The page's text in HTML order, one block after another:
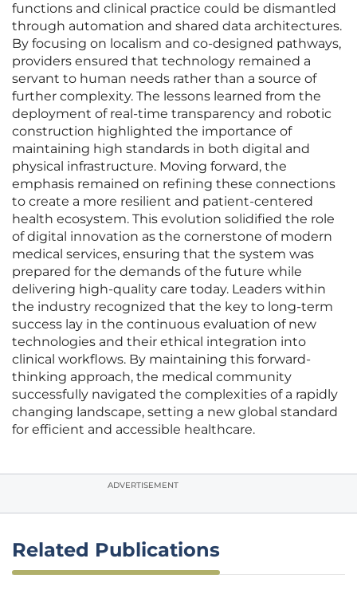
functions and clinical practice could be dismantled
through automation and shared data architectures.
By focusing on localism and co-designed pathways,
providers ensured that technology remained a
servant to human needs rather than a source of
further complexity. The lessons learned from the
deployment of real-time transparency and robotic
construction highlighted the importance of
maintaining high standards in both digital and
physical infrastructure. Moving forward, the
emphasis remained on refining these connections
to create a more resilient and patient-centered
health ecosystem. This evolution solidified the role
of digital innovation as the cornerstone of modern
medical services, ensuring that the system was
prepared for the demands of the future while
delivering high-quality care today. Leaders within
the industry recognized that the key to long-term
success lay in the continuous evaluation of new
technologies and their ethical integration into
clinical workflows. By maintaining this forward-
thinking approach, the medical community
successfully navigated the complexities of a rapidly
changing landscape, setting a new global standard
for efficient and accessible healthcare.
ADVERTISEMENT
Related Publications